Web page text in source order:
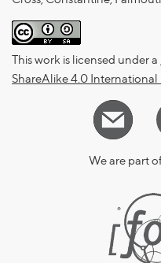
This work is licensed under a
ShareAlike 4.0 International
We are part